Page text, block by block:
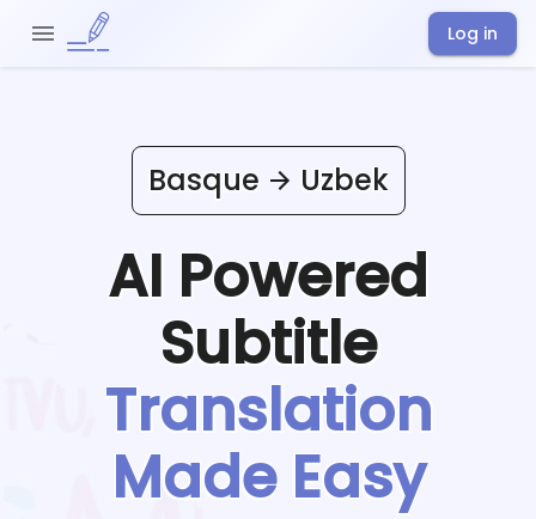
Log in
Basque Uzbek
AI Powered
Subtitle
Translation
Made Easy